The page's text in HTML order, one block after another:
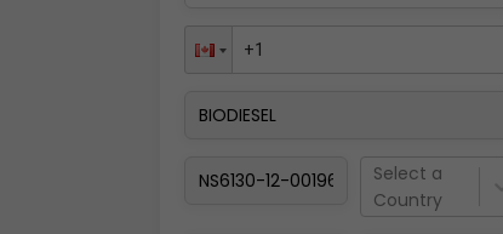
Select a
Country